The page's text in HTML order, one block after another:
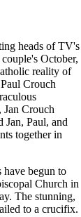
heads of TV's
October,
reality of
Crouch
Jan Crouch
Jan, Paul, and
together in
have begun to
Church in
The stunning,
to a crucifix.